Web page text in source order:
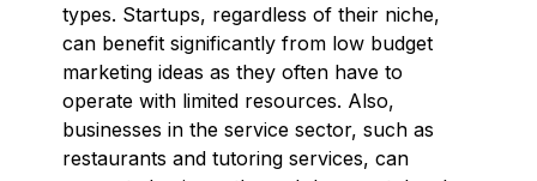
types. Startups, regardless of their niche,
can benefit significantly from low budget
marketing ideas as they often have to
operate with limited resources. Also,
businesses in the service sector, such as
restaurants and tutoring services, can